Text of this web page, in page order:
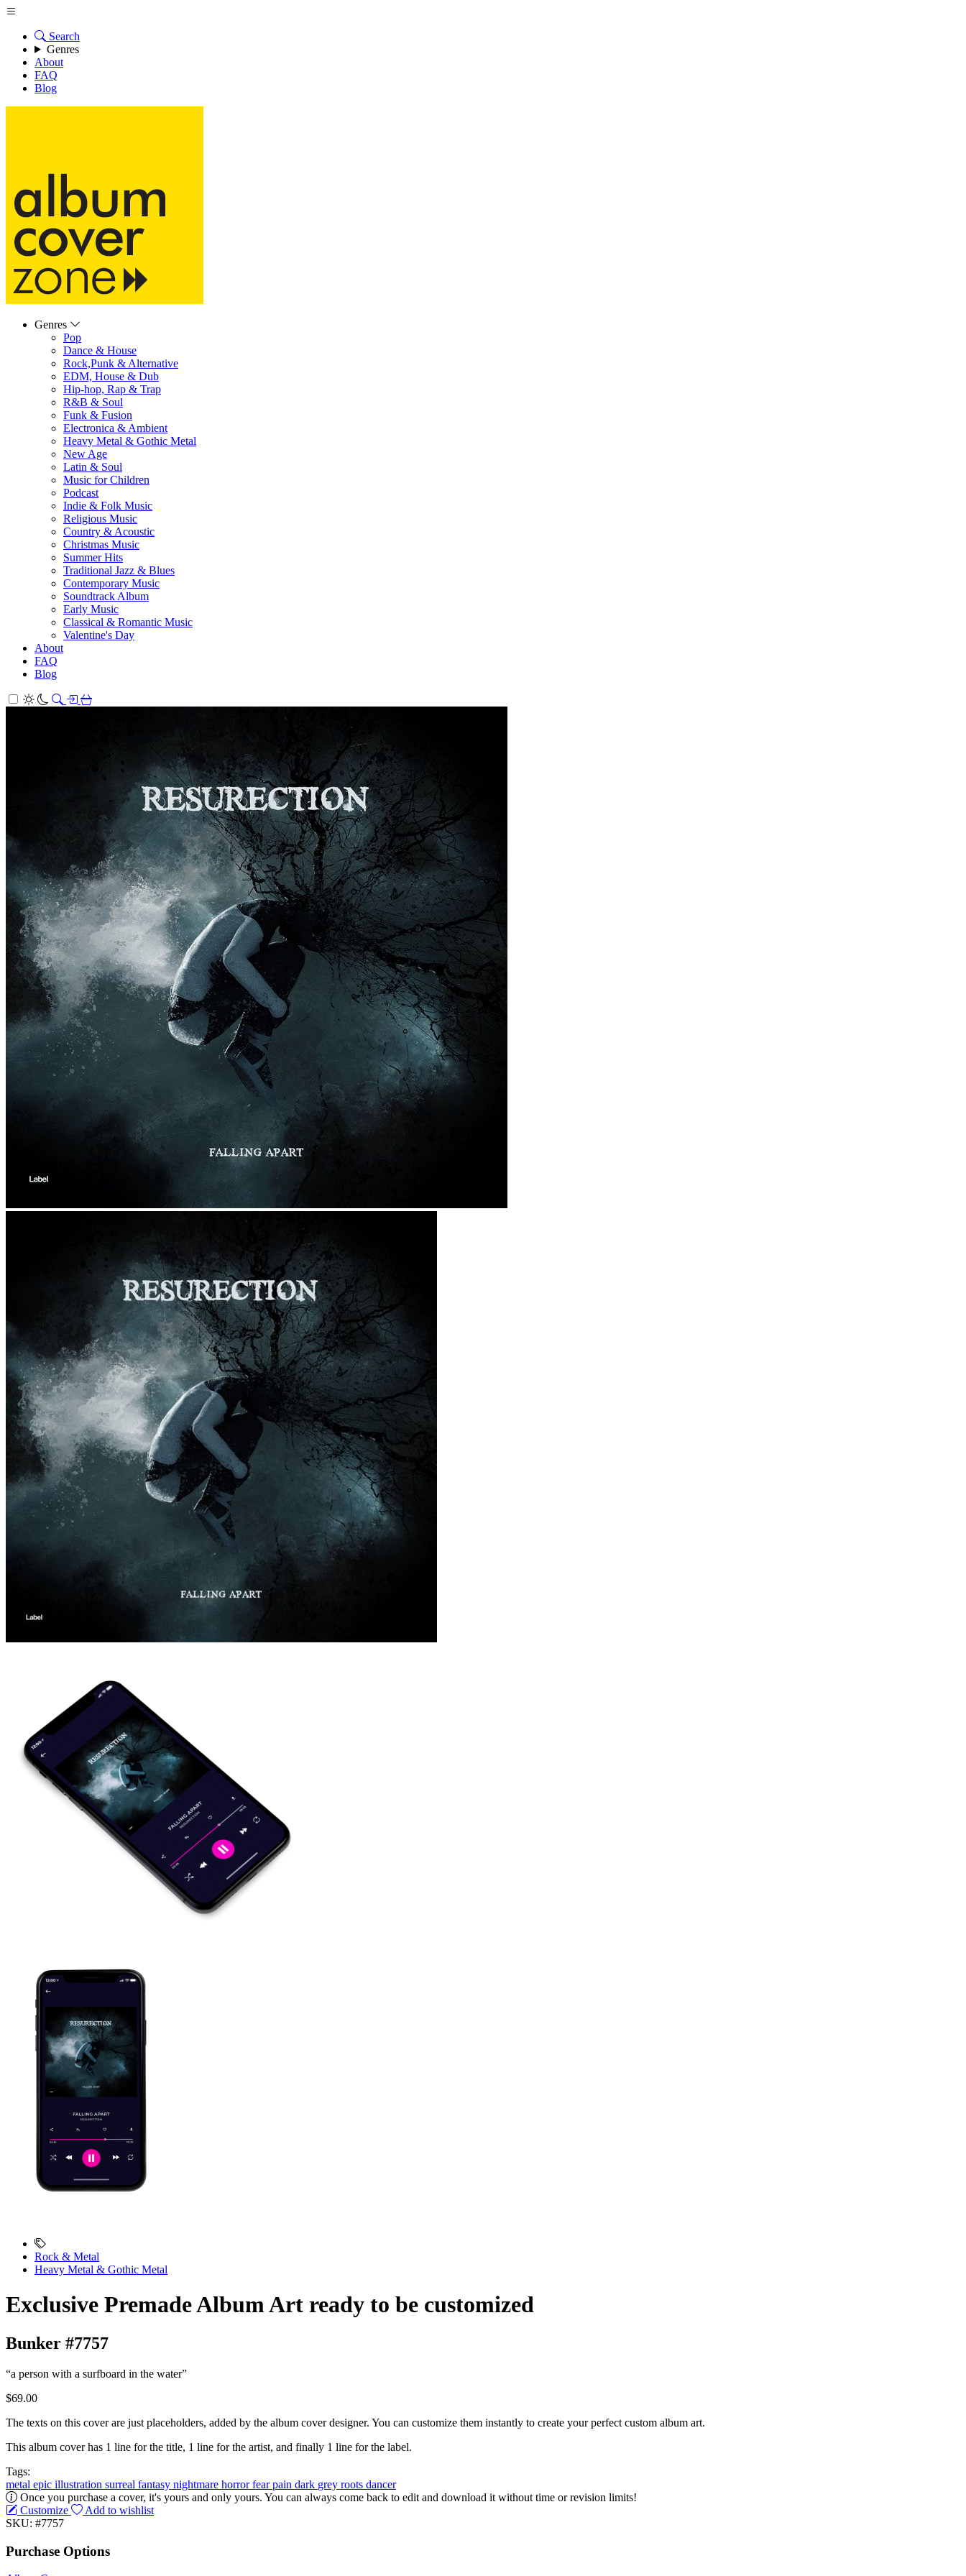
Search
Genres
About
FAQ
Blog
Genres
Pop
Dance & House
Rock,Punk & Alternative
EDM, House & Dub
Hip-hop, Rap & Trap
R&B & Soul
Funk & Fusion
Electronica & Ambient
Heavy Metal & Gothic Metal
New Age
Latin & Soul
Music for Children
Podcast
Indie & Folk Music
Religious Music
Country & Acoustic
Christmas Music
Summer Hits
Traditional Jazz & Blues
Contemporary Music
Soundtrack Album
Early Music
Classical & Romantic Music
Valentine's Day
About
FAQ
Blog
Rock & Metal
Heavy Metal & Gothic Metal
Exclusive Premade Album Art ready to be customized
Bunker #7757
“a person with a surfboard in the water”
$69.00
The texts on this cover are just placeholders, added by the album cover designer. You can customize them instantly to create your perfect custom album art.
This album cover has 1 line for the title, 1 line for the artist, and finally 1 line for the label.
Tags:
metal epic illustration surreal fantasy nightmare horrorfearpain dark grey roots dancer
Once you purchase a cover, it's yours and only yours. You can always come back to edit and download it without time or revision limits!
Customize
Add to wishlist
SKU: #7757
Purchase Options